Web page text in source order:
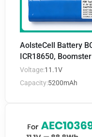
AolsteCell Battery
ICR18650,
Voltage:11.1V
Capacity:5200mAh